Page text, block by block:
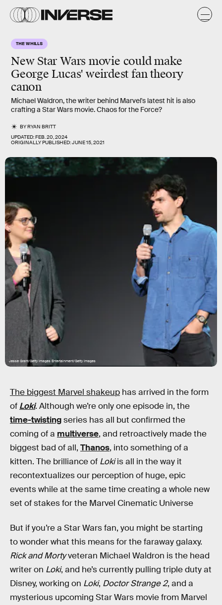
THE WHILLS
New Star Wars movie could make
George Lucas' weirdest fan theory
canon
Michael Waldron, the writer behind Marvel's latest hit is also
crafting a Star Wars movie. Chaos for the Force?
BYRYAN BRITT
UPDATED:FEB. 20, 2024
ORIGINALLY PUBLISHED:JUNE 15, 2021
Jesse Grant/Getty Images Entertainment/Getty Images
The biggest Marvel shakeup has arrived in the form
of Loki. Although we’re only one episode in, the
time-twistingseries has all but confirmed the
coming of a multiverse, and retroactively made the
biggest bad of all, Thanos, into something of a
kitten. The brilliance of Lokiis all in the way it
recontextualizes our perception of huge, epic
events while at the same time creating a whole new
set of stakes for the Marvel Cinematic Universe
But if you’re a Star Wars fan, you might be starting
to wonder what this means for the faraway galaxy.
Rick and Mortyveteran Michael Waldron is the head
writer on Loki, and he’s currently pulling triple duty at
Disney, working on Loki, Doctor Strange 2, and a
mysterious upcoming Star Wars movie from Marvel